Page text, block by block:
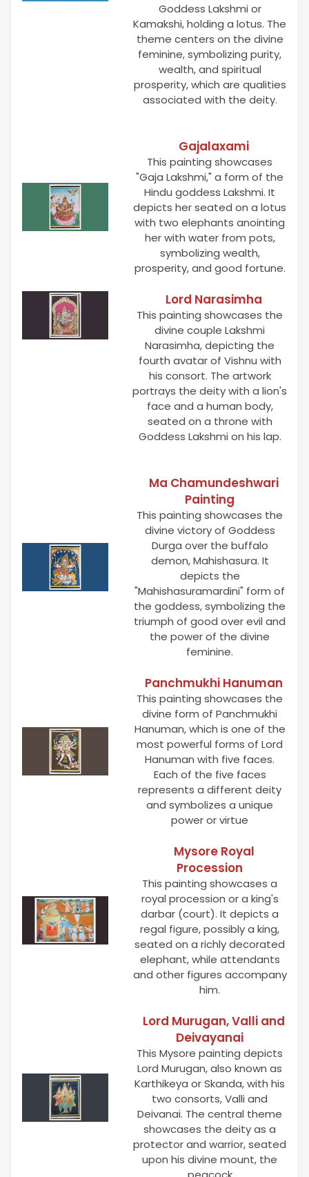
Goddess Lakshmi or
Kamakshi, holding a lotus. The
theme centers on the divine
feminine, symbolizing purity,
wealth, and spiritual
prosperity, which are qualities
associated with the deity.
Gajalaxami
This painting showcases
"Gaja Lakshmi," a form of the
Hindu goddess Lakshmi. It
depicts her seated on a lotus
with two elephants anointing
her with water from pots,
symbolizing wealth,
prosperity, and good fortune.
Lord Narasimha
This painting showcases the
divine couple Lakshmi
Narasimha, depicting the
fourth avatar of Vishnu with
his consort. The artwork
portrays the deity with a lion's
face and a human body,
seated on a throne with
Goddess Lakshmi on his lap.
Ma Chamundeshwari
Painting
This painting showcases the
divine victory of Goddess
Durga over the buffalo
demon, Mahishasura. It
depicts the
"Mahishasuramardini" form of
the goddess, symbolizing the
triumph of good over evil and
the power of the divine
feminine.
Panchmukhi Hanuman
This painting showcases the
divine form of Panchmukhi
Hanuman, which is one of the
most powerful forms of Lord
Hanuman with five faces.
Each of the five faces
represents a different deity
and symbolizes a unique
power or virtue
Mysore Royal
Procession
This painting showcases a
royal procession or a king's
darbar (court). It depicts a
regal figure, possibly a king,
seated on a richly decorated
elephant, while attendants
and other figures accompany
him.
Lord Murugan, Valli and
Deivayanai
This Mysore painting depicts
Lord Murugan, also known as
Karthikeya or Skanda, with his
two consorts, Valli and
Deivanai. The central theme
showcases the deity as a
protector and warrior, seated
upon his divine mount, the